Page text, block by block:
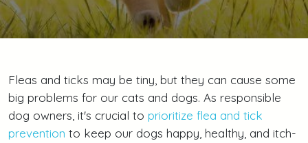
Fleas and ticks may be tiny, but they can cause some
big problems for our cats and dogs. As responsible
dog owners, it's crucial to prioritize flea and tick
prevention to keep our dogs happy, healthy, and itch-